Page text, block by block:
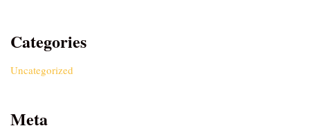
Categories
Uncategorized
Meta